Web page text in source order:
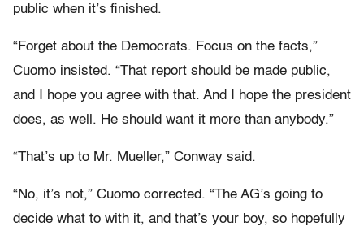
public when it’s finished.
“Forget about the Democrats. Focus on the facts,”
Cuomo insisted. “That report should be made public,
and I hope you agree with that. And I hope the president
does, as well. He should want it more than anybody.”
“That’s up to Mr. Mueller,” Conway said.
“No, it’s not,” Cuomo corrected. “The AG’s going to
decide what to with it, and that’s your boy, so hopefully